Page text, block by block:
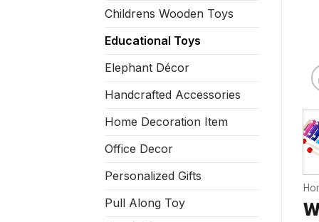
Childrens Wooden Toys
Educational Toys
Elephant Décor
Handcrafted Accessories
Home Decoration Item
Office Decor
Personalized Gifts
Pull Along Toy